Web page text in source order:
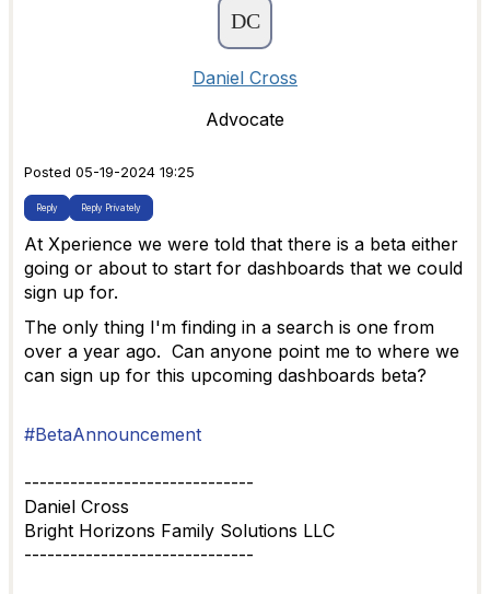
Daniel Cross
Advocate
Posted 05-19-2024 19:25
Reply Reply Privately
At Xperience we were told that there is a beta either
going or about to start for dashboards that we could
sign up for.
The only thing I'm finding in a search is one from
over a year ago. Can anyone point me to where we
can sign up for this upcoming dashboards beta?
#BetaAnnouncement
------------------------------
Daniel Cross
Bright Horizons Family Solutions LLC
------------------------------